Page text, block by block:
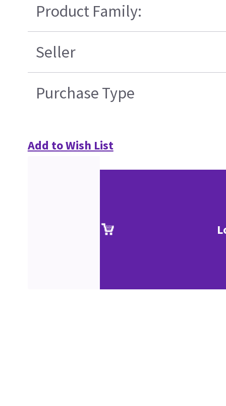
Product Family:
Seller
Purchase Type
Add to Wish List